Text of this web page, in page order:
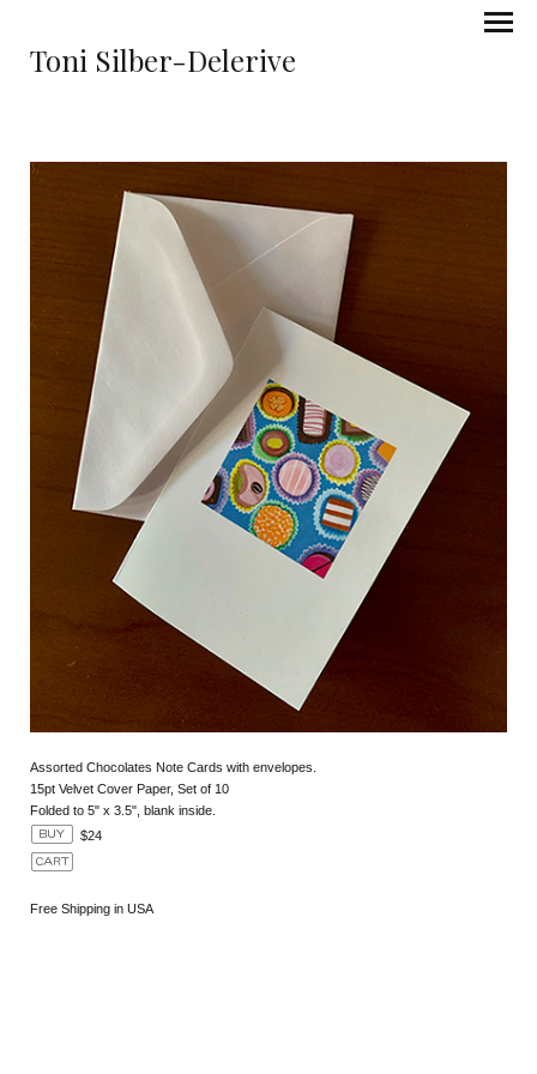
Toni Silber-Delerive
Assorted Chocolates Note Cards with envelopes.
15pt Velvet Cover Paper, Set of 10
Folded to 5" x 3.5", blank inside.
$24
Free Shipping in USA